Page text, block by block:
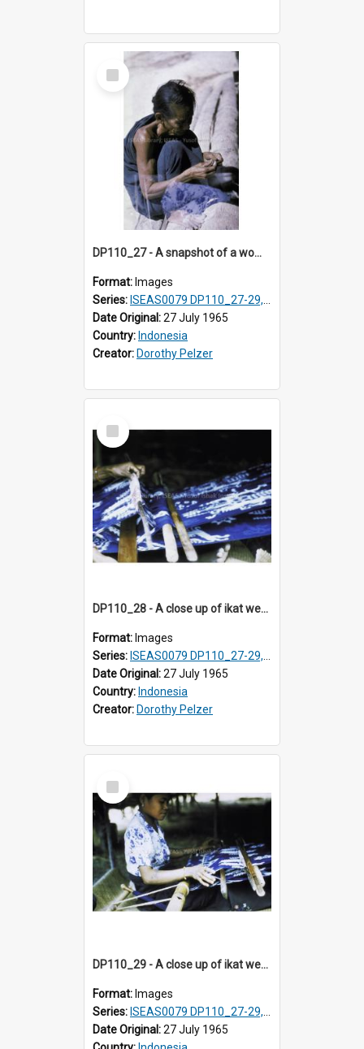
Select
Item
DP110_27 - A snapshot of a woman removing seed from the cotton boll, Waingapu, Sumba, Indonesia
Format: Images
Series: ISEAS0079 DP110_27-29, 31-34
Date Original:27 July 1965
Country: Indonesia
Creator: Dorothy Pelzer
Select
Item
DP110_28 - A close up of ikat weaving, Waingapu, Sumba, Indonesia
Format: Images
Series: ISEAS0079 DP110_27-29, 31-34
Date Original:27 July 1965
Country: Indonesia
Creator: Dorothy Pelzer
Select
Item
DP110_29 - A close up of ikat weaving, Waingapu, Sumba, Indonesia
Format: Images
Series: ISEAS0079 DP110_27-29, 31-34
Date Original:27 July 1965